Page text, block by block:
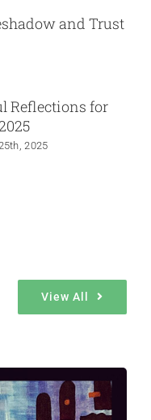
and Trust
Reflections for
2025
View All